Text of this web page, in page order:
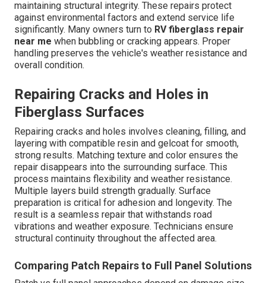
maintaining structural integrity. These repairs protect
against environmental factors and extend service life
significantly. Many owners turn to RV fiberglass repair
near me when bubbling or cracking appears. Proper
handling preserves the vehicle's weather resistance and
overall condition.
Repairing Cracks and Holes in
Fiberglass Surfaces
Repairing cracks and holes involves cleaning, filling, and
layering with compatible resin and gelcoat for smooth,
strong results. Matching texture and color ensures the
repair disappears into the surrounding surface. This
process maintains flexibility and weather resistance.
Multiple layers build strength gradually. Surface
preparation is critical for adhesion and longevity. The
result is a seamless repair that withstands road
vibrations and weather exposure. Technicians ensure
structural continuity throughout the affected area.
Comparing Patch Repairs to Full Panel Solutions